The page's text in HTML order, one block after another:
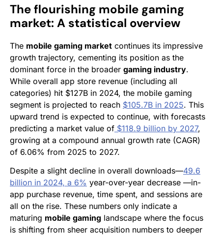
The flourishing mobile gaming
market: A statistical overview
The mobile gaming market continues its impressive
growth trajectory, cementing its position as the
dominant force in the broader gaming industry.
While overall app store revenue (including all
categories) hit $127B in 2024, the mobile gaming
segment is projected to reach $105.7B in 2025. This
upward trend is expected to continue, with forecasts
predicting a market value of $118.9 billion by 2027,
growing at a compound annual growth rate (CAGR)
of 6.06% from 2025 to 2027.
Despite a slight decline in overall downloads—49.6
billion in 2024, a 6% year-over-year decrease —in-
app purchase revenue, time spent, and sessions are
all on the rise. These numbers only indicate a
maturing mobile gaming landscape where the focus
is shifting from sheer acquisition numbers to deeper